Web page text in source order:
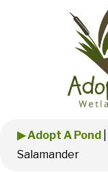
▶ Adopt A Pond
Salamander